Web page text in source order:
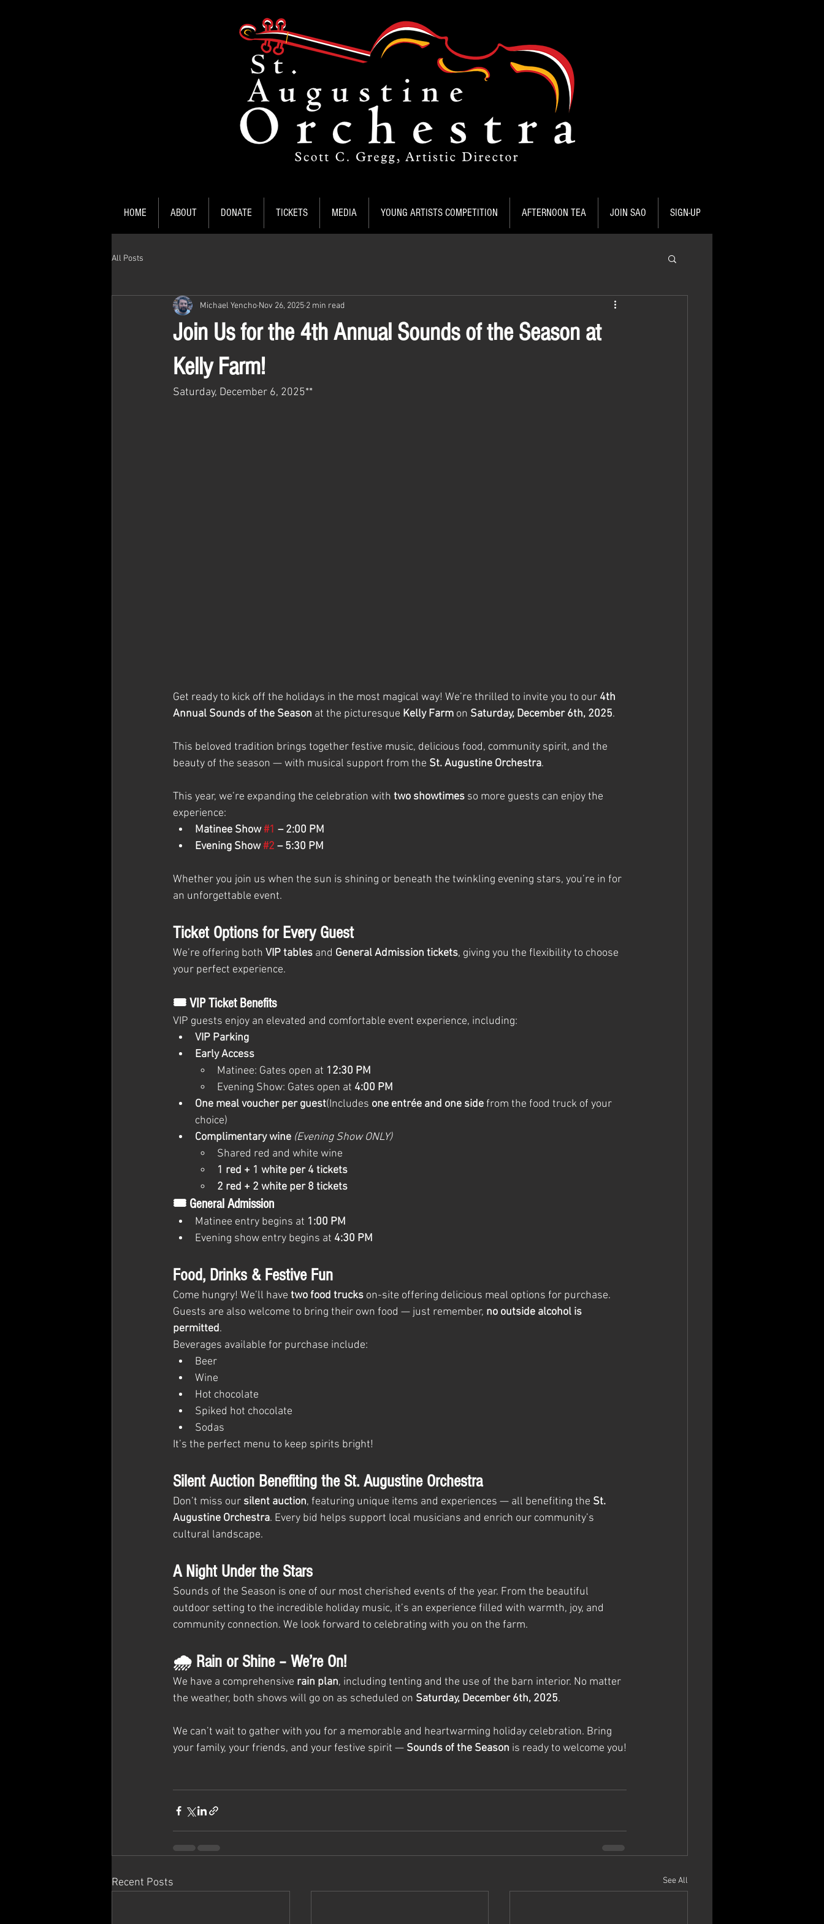
HOME ABOUT DONATE TICKETS MEDIA YOUNG ARTISTS COMPETITION AFTERNOON TEA JOIN SAO SIGN-UP
All Posts
Join Us for the 4th Annual Sounds of the Season at
Kelly Farm!
Michael Yencho Nov 26, 2025 2 min read
Saturday, December 6, 2025**
Get ready to kick off the holidays in the most magical way! We’re thrilled to invite you to our 4th
Annual Sounds of the Season at the picturesque Kelly Farm on Saturday, December 6th, 2025.
This beloved tradition brings together festive music, delicious food, community spirit, and the
beauty of the season — with musical support from the St. Augustine Orchestra.
This year, we’re expanding the celebration with two showtimes so more guests can enjoy the
experience:
Matinee Show #1 – 2:00 PM
Evening Show #2 – 5:30 PM
Whether you join us when the sun is shining or beneath the twinkling evening stars, you’re in for
an unforgettable event.
Ticket Options for Every Guest
We’re offering both VIP tables and General Admission tickets, giving you the flexibility to choose
your perfect experience.
🎟 VIP Ticket Benefits
VIP guests enjoy an elevated and comfortable event experience, including:
VIP Parking
Early Access
Matinee: Gates open at 12:30 PM
Evening Show: Gates open at 4:00 PM
One meal voucher per guest(Includes one entrée and one side from the food truck of your
choice)
Complimentary wine (Evening Show ONLY)
Shared red and white wine
1 red + 1 white per 4 tickets
2 red + 2 white per 8 tickets
🎟 General Admission
Matinee entry begins at 1:00 PM
Evening show entry begins at 4:30 PM
Food, Drinks & Festive Fun
Come hungry! We’ll have two food trucks on-site offering delicious meal options for purchase.
Guests are also welcome to bring their own food — just remember, no outside alcohol is
permitted.
Beverages available for purchase include:
Beer
Wine
Hot chocolate
Spiked hot chocolate
Sodas
It’s the perfect menu to keep spirits bright!
Silent Auction Benefiting the St. Augustine Orchestra
Don’t miss our silent auction, featuring unique items and experiences — all benefiting the St.
Augustine Orchestra. Every bid helps support local musicians and enrich our community’s
cultural landscape.
A Night Under the Stars
Sounds of the Season is one of our most cherished events of the year. From the beautiful
outdoor setting to the incredible holiday music, it’s an experience filled with warmth, joy, and
community connection. We look forward to celebrating with you on the farm.
🌧 Rain or Shine – We’re On!
We have a comprehensive rain plan, including tenting and the use of the barn interior. No matter
the weather, both shows will go on as scheduled on Saturday, December 6th, 2025.
We can’t wait to gather with you for a memorable and heartwarming holiday celebration. Bring
your family, your friends, and your festive spirit — Sounds of the Season is ready to welcome you!
Recent Posts See All